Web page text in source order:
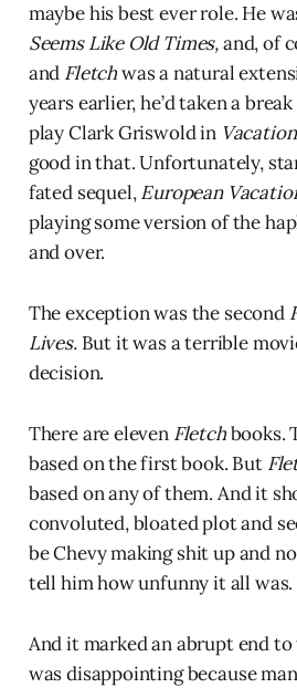
maybe his best ever role. He
Seems Like Old Times,and, of
and Fletchwas a natural
years earlier, he’d taken a
play Clark Griswold in
good in that. Unfortunately,
fated sequel,European
playing some version of the
and over.
The exception was the second
Lives. But it was a terrible
decision.
There are eleven Fletchbooks.
based on the first book. But
based on any of them. And it
convoluted, bloated plot and
be Chevy making shit up and
tell him how unfunny it all was.
And it marked an abrupt end
was disappointing because